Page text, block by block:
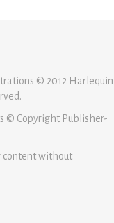
© 2012 Harlequin
© Copyright Publisher-
content without